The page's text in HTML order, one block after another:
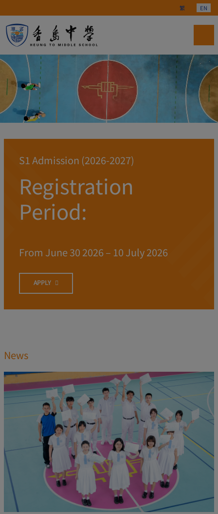
Select your
繁 EN
S1 Admission (2026-2027)
Registration
Period:
From June 30 2026 – 10 July 2026
APPLY
News